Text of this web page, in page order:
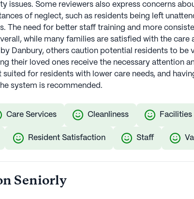
issues. Some reviewers also express concerns
of neglect, such as residents being left
The need for better staff training and more
while many families are satisfied with the care
Danbury, others caution potential residents to be
their loved ones receive the necessary attention
for residents with lower care needs, and
system is recommended.
Care Services Cleanliness Facilities
Resident Satisfaction Staff
Seniorly